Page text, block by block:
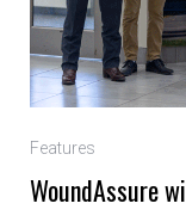
Features
WoundAssure